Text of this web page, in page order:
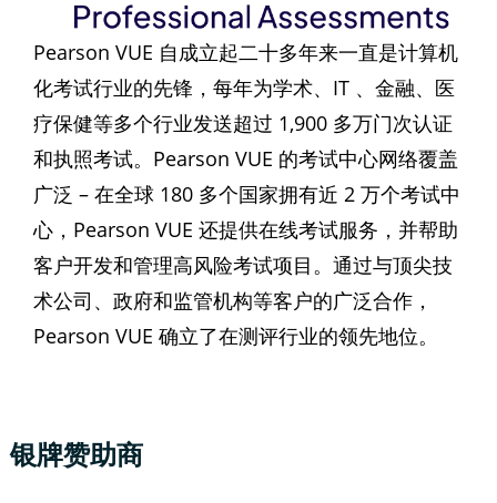
Pearson VUE 自成立起二十多年来一直是计算机
化考试行业的先锋，每年为学术、IT 、金融、医
疗保健等多个行业发送超过 1,900 多万门次认证
和执照考试。Pearson VUE 的考试中心网络覆盖
广泛 – 在全球 180 多个国家拥有近 2 万个考试中
心，Pearson VUE 还提供在线考试服务，并帮助
客户开发和管理高风险考试项目。通过与顶尖技
术公司、政府和监管机构等客户的广泛合作，
Pearson VUE 确立了在测评行业的领先地位。
银牌赞助商